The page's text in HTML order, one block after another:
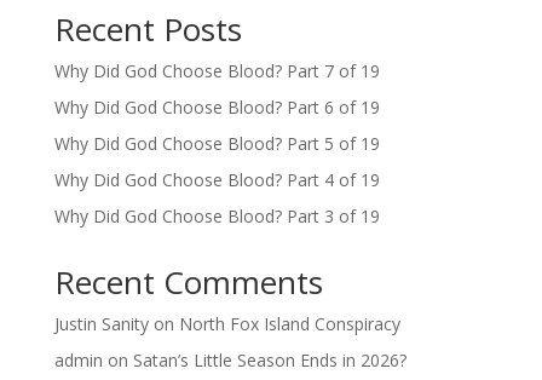
Recent Posts
Why Did God Choose Blood? Part 7 of 19
Why Did God Choose Blood? Part 6 of 19
Why Did God Choose Blood? Part 5 of 19
Why Did God Choose Blood? Part 4 of 19
Why Did God Choose Blood? Part 3 of 19
Recent Comments
Justin Sanityon North Fox Island Conspiracy
admin on Satan’s Little Season Ends in 2026?